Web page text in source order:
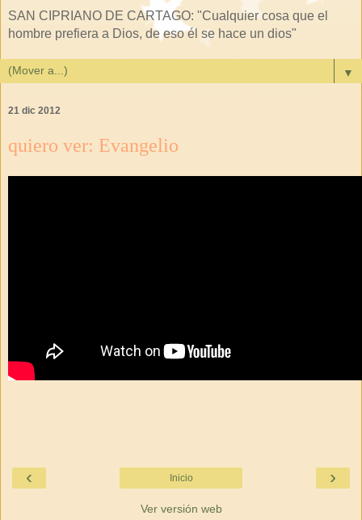
SAN CIPRIANO DE CARTAGO: "Cualquier cosa que el
hombre prefiera a Dios, de eso él se hace un dios"
▼
21 dic 2012
quiero ver: Evangelio
‹ ›
Inicio
Ver versión web